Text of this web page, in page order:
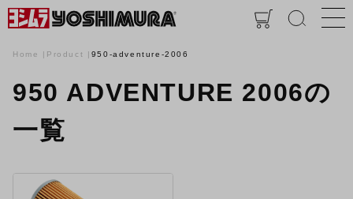
Home Product 950-adventure-2006
950 ADVENTURE 2006の
一覧